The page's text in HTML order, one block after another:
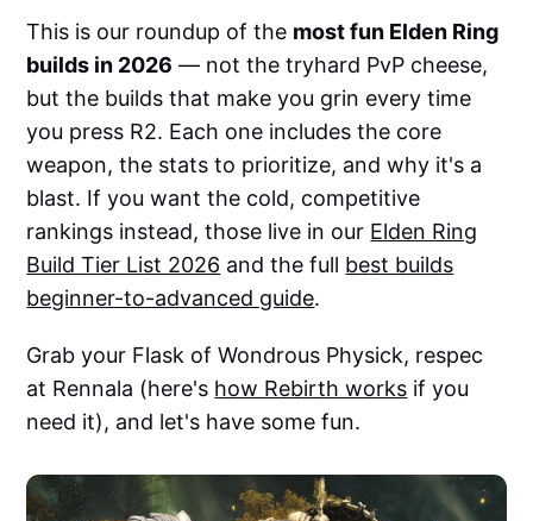
This is our roundup of the most fun Elden Ring
builds in 2026 — not the tryhard PvP cheese,
but the builds that make you grin every time
you press R2. Each one includes the core
weapon, the stats to prioritize, and why it's a
blast. If you want the cold, competitive
rankings instead, those live in our Elden Ring
Build Tier List 2026 and the full best builds
beginner-to-advanced guide.
Grab your Flask of Wondrous Physick, respec
at Rennala (here's how Rebirth works if you
need it), and let's have some fun.